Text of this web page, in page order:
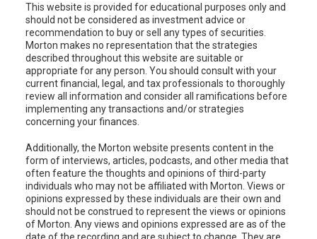
This website is provided for educational purposes only and
should not be considered as investment advice or
recommendation to buy or sell any types of securities.
Morton makes no representation that the strategies
described throughout this website are suitable or
appropriate for any person. You should consult with your
current financial, legal, and tax professionals to thoroughly
review all information and consider all ramifications before
implementing any transactions and/or strategies
concerning your finances.
Additionally, the Morton website presents content in the
form of interviews, articles, podcasts, and other media that
often feature the thoughts and opinions of third-party
individuals who may not be affiliated with Morton. Views or
opinions expressed by these individuals are their own and
should not be construed to represent the views or opinions
of Morton. Any views and opinions expressed are as of the